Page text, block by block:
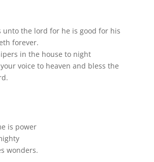
unto the lord for he is good for his
forever.
in the house to night
voice to heaven and bless the
is power
wonders.